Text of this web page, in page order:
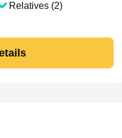
Relatives (2)